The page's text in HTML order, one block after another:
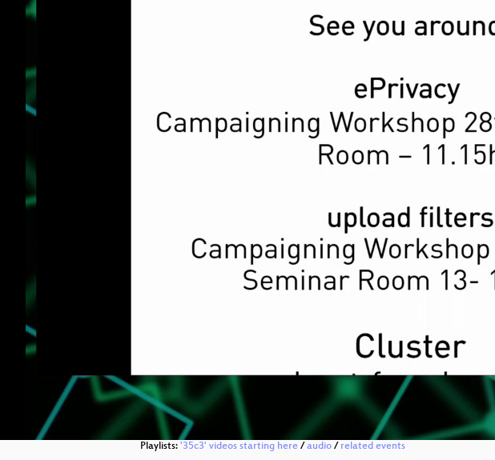
Playlists: '35c3' videos starting here / audio / related events